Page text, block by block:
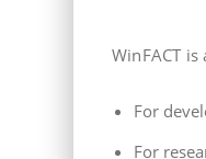
WinFACT
For
For